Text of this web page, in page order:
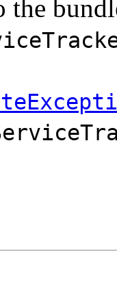
the